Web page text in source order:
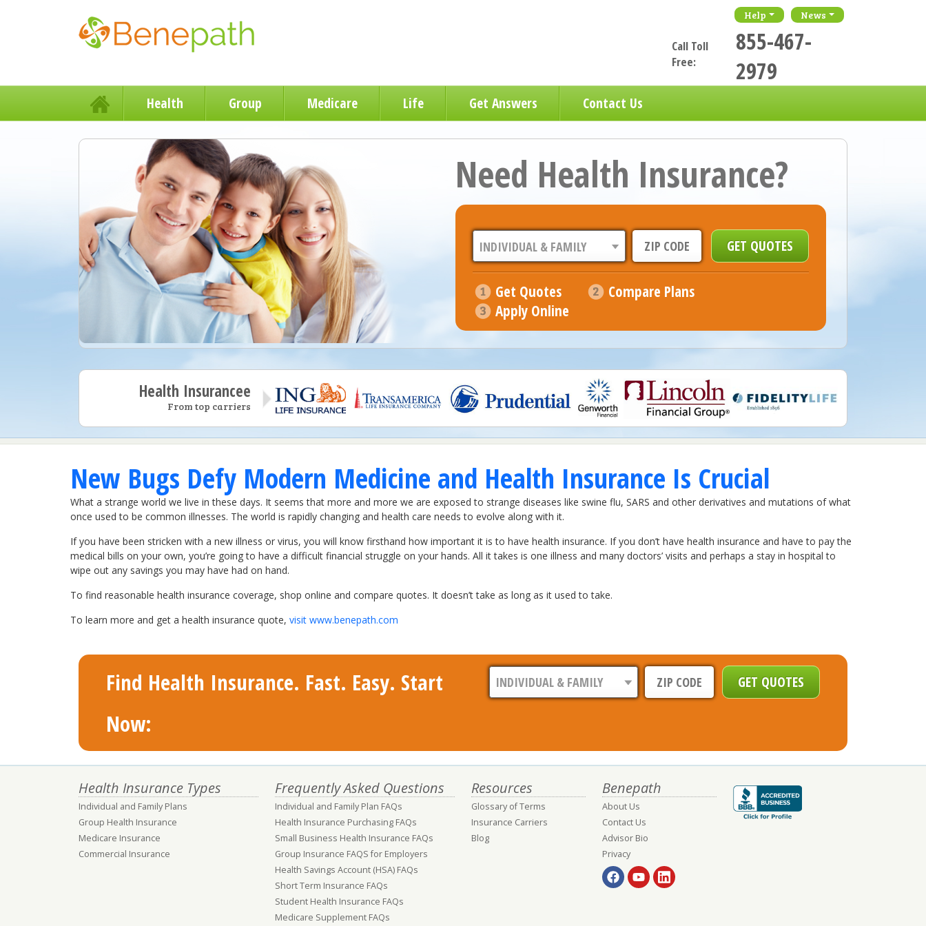
Help News
Call Toll
Free:
855-467-
2979
Health Group Medicare Life Get Answers Contact Us
Need Health Insurance?
Get Quotes
Compare Plans
Apply Online
Health Insurancee
From top carriers
New Bugs Defy Modern Medicine and Health Insurance Is Crucial
What a strange world we live in these days. It seems that more and more we are exposed to strange diseases like swine flu, SARS and other derivatives and mutations of what
once used to be common illnesses. The world is rapidly changing and health care needs to evolve along with it.
If you have been stricken with a new illness or virus, you will know firsthand how important it is to have health insurance. If you don’t have health insurance and have to pay the
medical bills on your own, you’re going to have a difficult financial struggle on your hands. All it takes is one illness and many doctors’ visits and perhaps a stay in hospital to
wipe out any savings you may have had on hand.
To find reasonable health insurance coverage, shop online and compare quotes. It doesn’t take as long as it used to take.
To learn more and get a health insurance quote, visit www.benepath.com
Find Health Insurance. Fast. Easy. Start
Now:
Health Insurance Types
Individual and Family Plans
Group Health Insurance
Medicare Insurance
Commercial Insurance
Frequently Asked Questions
Individual and Family Plan FAQs
Health Insurance Purchasing FAQs
Small Business Health Insurance FAQs
Group Insurance FAQS for Employers
Health Savings Account (HSA) FAQs
Short Term Insurance FAQs
Student Health Insurance FAQs
Medicare Supplement FAQs
Resources
Glossary of Terms
Insurance Carriers
Blog
Benepath
About Us
Contact Us
Advisor Bio
Privacy